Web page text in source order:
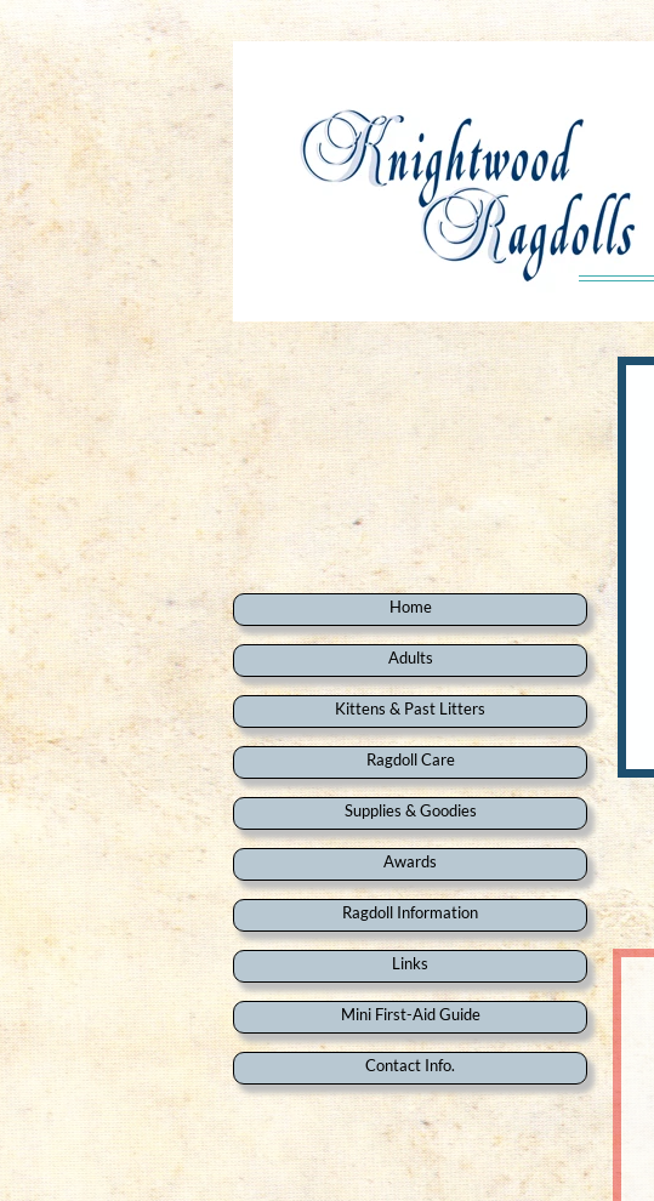
Home
Adults
Kittens & Past Litters
Ragdoll Care
Supplies & Goodies
Awards
Ragdoll Information
Links
Mini First-Aid Guide
Contact Info.